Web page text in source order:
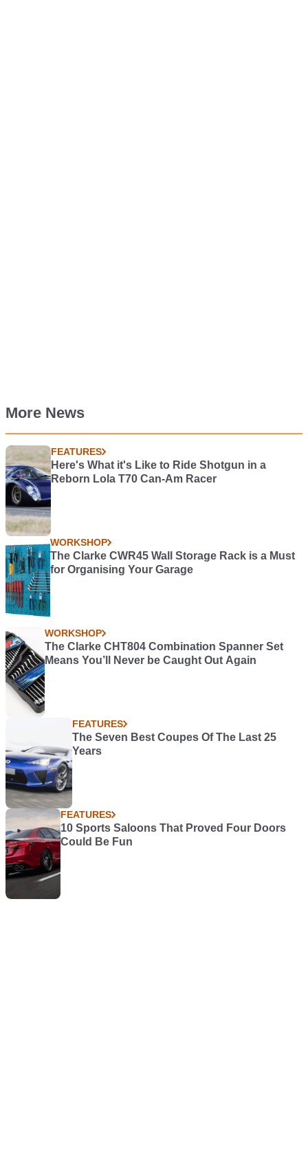
More News
FEATURES
Here's What it's Like to Ride Shotgun in a
Reborn Lola T70 Can-Am Racer
WORKSHOP
The Clarke CWR45 Wall Storage Rack is a Must
for Organising Your Garage
WORKSHOP
The Clarke CHT804 Combination Spanner Set
Means You’ll Never be Caught Out Again
FEATURES
The Seven Best Coupes Of The Last 25
Years
FEATURES
10 Sports Saloons That Proved Four Doors
Could Be Fun